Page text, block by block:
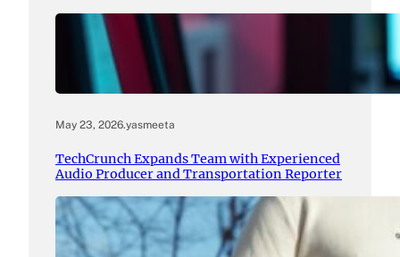
May 23, 2026.yasmeeta
TechCrunch Expands Team with Experienced
Audio Producer and Transportation Reporter